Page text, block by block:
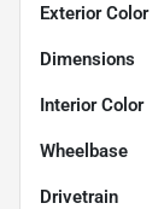
Exterior Color
Dimensions
Interior Color
Wheelbase
Drivetrain